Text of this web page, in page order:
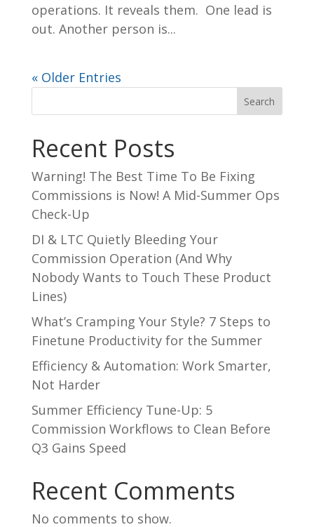
operations. It reveals them. One lead is
out. Another person is...
« Older Entries
Search
Recent Posts
Warning! The Best Time To Be Fixing
Commissions is Now! A Mid-Summer Ops
Check-Up
DI & LTC Quietly Bleeding Your
Commission Operation (And Why
Nobody Wants to Touch These Product
Lines)
What’s Cramping Your Style? 7 Steps to
Finetune Productivity for the Summer
Efficiency & Automation: Work Smarter,
Not Harder
Summer Efficiency Tune-Up: 5
Commission Workflows to Clean Before
Q3 Gains Speed
Recent Comments
No comments to show.